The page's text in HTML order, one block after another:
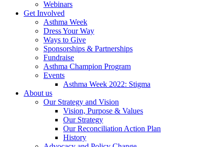
Webinars
Get Involved
Asthma Week
Dress Your Way
Ways to Give
Sponsorships & Partnerships
Fundraise
Asthma Champion Program
Events
Asthma Week 2022: Stigma
About us
Our Strategy and Vision
Vision, Purpose & Values
Our Strategy
Our Reconciliation Action Plan
History